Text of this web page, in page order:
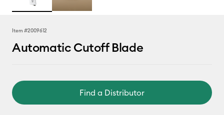
Item #2009612
Automatic Cutoff Blade
Find a Distributor